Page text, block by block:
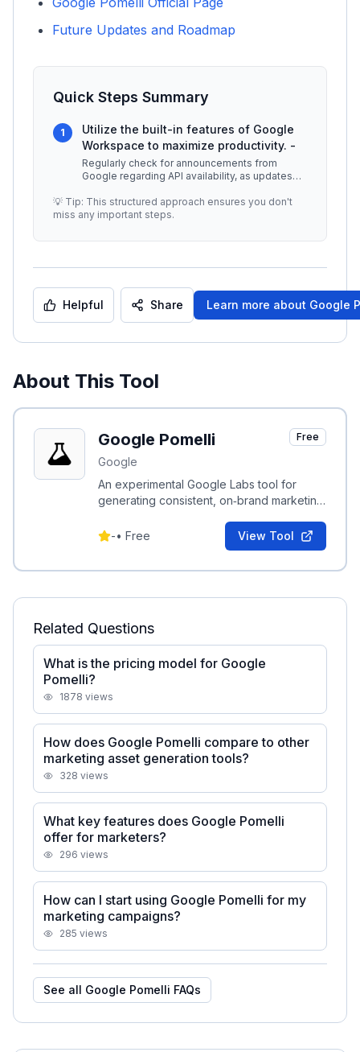
Future Updates and Roadmap
Quick Steps Summary
1
Utilize the built-in features of Google
Workspace to maximize productivity. -
Regularly check for announcements from
Google regarding API availability, as updates
💡 Tip: This structured approach ensures you don't
miss any important steps.
Helpful Share Learn more about Google
About This Tool
Google Pomelli
Google
Free
An experimental Google Labs tool for
generating consistent, on‑brand marketing
visual style extraction.
-• Free View Tool
Related Questions
What is the pricing model for Google
Pomelli?
1878 views
How does Google Pomelli compare to other
marketing asset generation tools?
328 views
What key features does Google Pomelli
offer for marketers?
296 views
How can I start using Google Pomelli for my
marketing campaigns?
285 views
See all Google Pomelli FAQs